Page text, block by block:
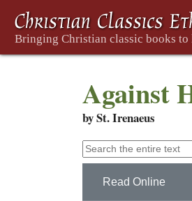
Against
by St. Irenaeus
Read Online